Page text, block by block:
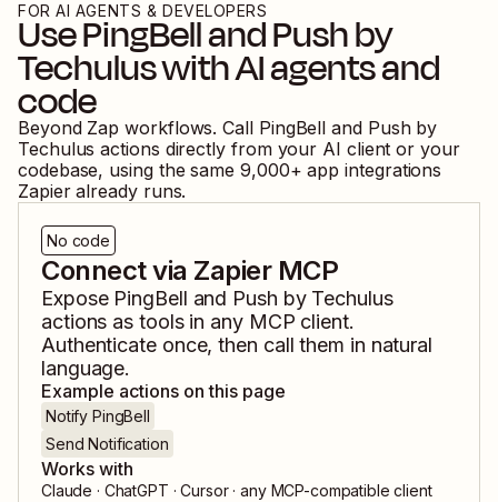
FOR AI AGENTS & DEVELOPERS
UsePingBellandPush by
Techuluswith AI agents and
code
Beyond Zap workflows. Call PingBell and Push by
Techulus actions directly from your AI client or your
codebase, using the same 9,000+ app integrations
Zapier already runs.
No code
Connect via Zapier MCP
Expose PingBell and Push by Techulus
actions as tools in any MCP client.
Authenticate once, then call them in natural
language.
Example actions on this page
Notify PingBell
Send Notification
Works with
Claude · ChatGPT · Cursor · any MCP-compatible client